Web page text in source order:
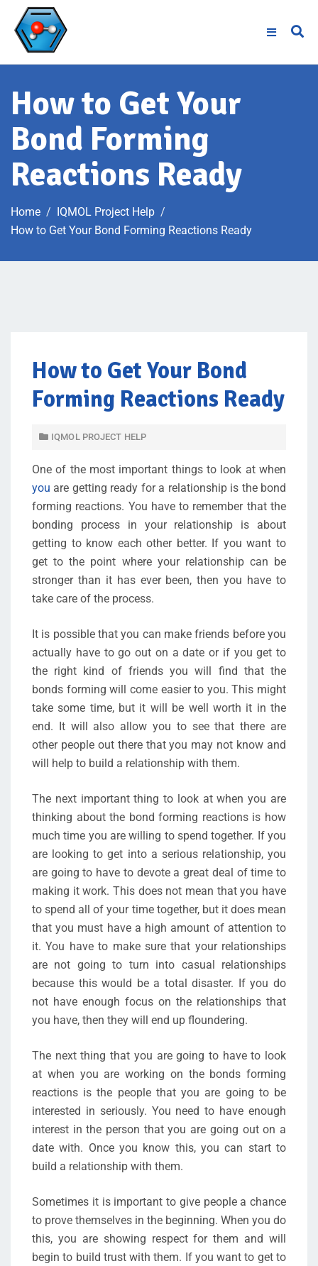
How to Get Your
Bond Forming
Reactions Ready
Home
IQMOL Project Help
How to Get Your Bond Forming Reactions Ready
How to Get Your Bond
Forming Reactions Ready
IQMOL PROJECT HELP
One of the most important things to look at when
you are getting ready for a relationship is the bond
forming reactions. You have to remember that the
bonding process in your relationship is about
getting to know each other better. If you want to
get to the point where your relationship can be
stronger than it has ever been, then you have to
take care of the process.
It is possible that you can make friends before you
actually have to go out on a date or if you get to
the right kind of friends you will find that the
bonds forming will come easier to you. This might
take some time, but it will be well worth it in the
end. It will also allow you to see that there are
other people out there that you may not know and
will help to build a relationship with them.
The next important thing to look at when you are
thinking about the bond forming reactions is how
much time you are willing to spend together. If you
are looking to get into a serious relationship, you
are going to have to devote a great deal of time to
making it work. This does not mean that you have
to spend all of your time together, but it does mean
that you must have a high amount of attention to
it. You have to make sure that your relationships
are not going to turn into casual relationships
because this would be a total disaster. If you do
not have enough focus on the relationships that
you have, then they will end up floundering.
The next thing that you are going to have to look
at when you are working on the bonds forming
reactions is the people that you are going to be
interested in seriously. You need to have enough
interest in the person that you are going out on a
date with. Once you know this, you can start to
build a relationship with them.
Sometimes it is important to give people a chance
to prove themselves in the beginning. When you do
this, you are showing respect for them and will
begin to build trust with them. If you want to get to